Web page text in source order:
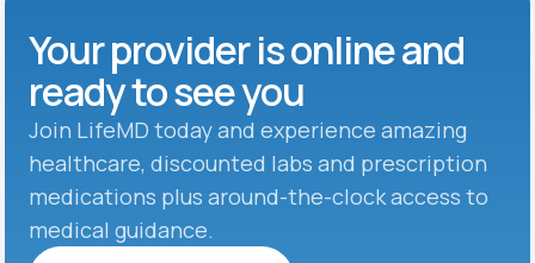
Your provider is online and
ready to see you
Join LifeMD today and experience amazing
healthcare, discounted labs and prescription
medications plus around-the-clock access to
medical guidance.